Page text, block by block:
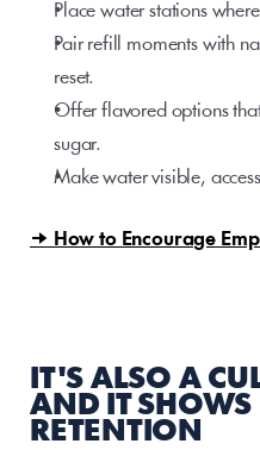
Place water stations
Pair refill moments with
reset.
Offer flavored options
sugar.
Make water visible,
→ How to Encourage
IT'S ALSO A
AND IT SHOWS
RETENTION